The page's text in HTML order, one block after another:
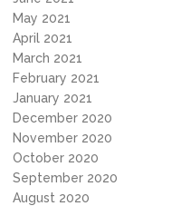
May 2021
April 2021
March 2021
February 2021
January 2021
December 2020
November 2020
October 2020
September 2020
August 2020